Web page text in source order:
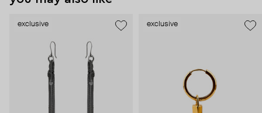
exclusive exclusive